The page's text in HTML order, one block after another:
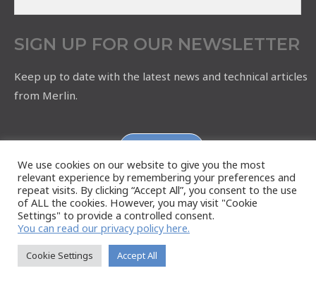
SIGN UP FOR OUR NEWSLETTER
Keep up to date with the latest news and technical articles
from Merlin.
We use cookies on our website to give you the most
relevant experience by remembering your preferences and
repeat visits. By clicking “Accept All”, you consent to the use
of ALL the cookies. However, you may visit "Cookie
Settings" to provide a controlled consent.
You can read our privacy policy here.
Cookie Settings Accept All